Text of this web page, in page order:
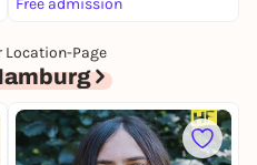
Free admission
Location-Page